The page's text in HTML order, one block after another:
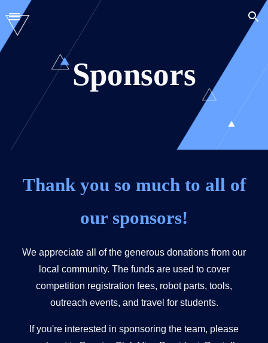
Skip to main content Skip to navigation
Sponsors
Thank you so much to all of
our sponsors!
We appreciate all of the generous donations from our
local community. The funds are used to cover
competition registration fees, robot parts, tools,
outreach events, and travel for students.
If you're interested in sponsoring the team, please